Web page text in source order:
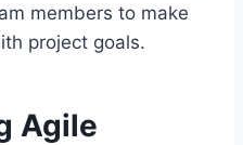
members to make
project goals.
Agile